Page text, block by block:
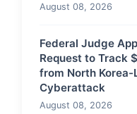
August 08, 2026
Federal Judge
Request to Track
from North Korea-
Cyberattack
August 08, 2026